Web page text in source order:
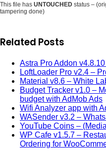
This file has UNTOUCHED status –
tampering done)
Related Posts
Astra Pro Addon
LoftLoader Pro v2.4 –
Material v8.6 – White
Budget Tracker v1.0 –
budget with AdMob Ads
Wifi Analyzer app with
WASender v3.2 –
YouTube Coins –
WP Cafe v1.5.7 –
Ordering for